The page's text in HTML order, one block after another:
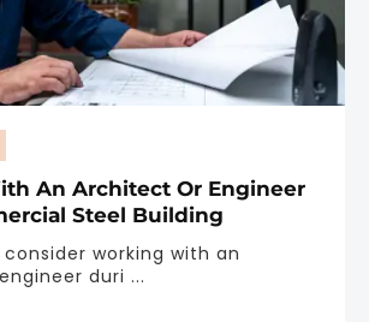
An Architect Or Engineer
Steel Building
working with an
duri ...